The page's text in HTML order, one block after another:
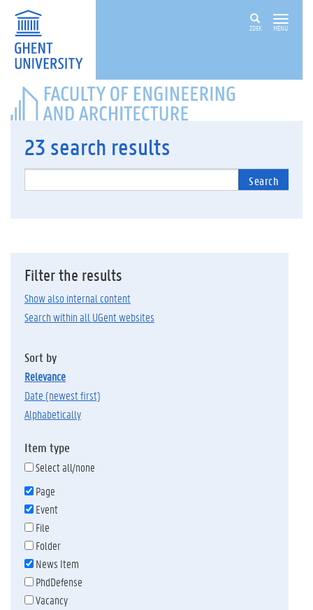
ZOEK MENU
FACULTY
OF
ENGINEERING
ARCHITECTURE
23 search results
Search
Filter the results
Show also internal content
Search within all UGent websites
Sort by
relevance
date (newest first)
alphabetically
Item type
Select all/none
Page
Event
File
Folder
News Item
PhdDefense
Vacancy